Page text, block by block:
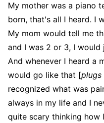
My mother was a piano
born, that's all I heard. I
My mom would tell me
and I was 2 or 3, I
And whenever I heard a
would go like that [plugs
recognized what was
always in my life and I
quite scary thinking how